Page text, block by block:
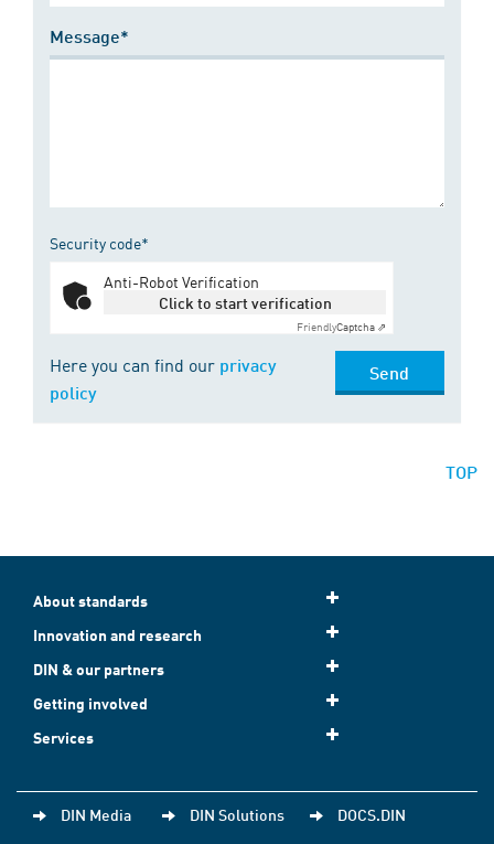
Message*
Security code*
Anti-Robot Verification
Click to start verification
FriendlyCaptcha ⇗
Here you can find our privacy
policy
Send
TOP
About standards
Innovation and research
DIN & our partners
Getting involved
Services
DIN Media DIN Solutions DOCS.DIN